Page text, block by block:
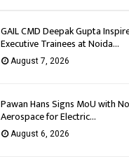
GAIL CMD Deepak Gupta
Executive Trainees at Noida...
August 7, 2026
Pawan Hans Signs MoU with
Aerospace for Electric...
August 6, 2026